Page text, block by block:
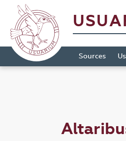
Sources